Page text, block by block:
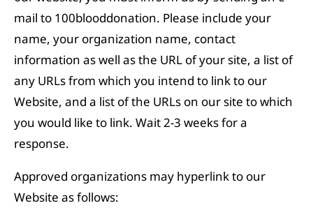
mail to 100blooddonation. Please include your
name, your organization name, contact
information as well as the URL of your site, a list of
any URLs from which you intend to link to our
Website, and a list of the URLs on our site to which
you would like to link. Wait 2-3 weeks for a
response.
Approved organizations may hyperlink to our
Website as follows: